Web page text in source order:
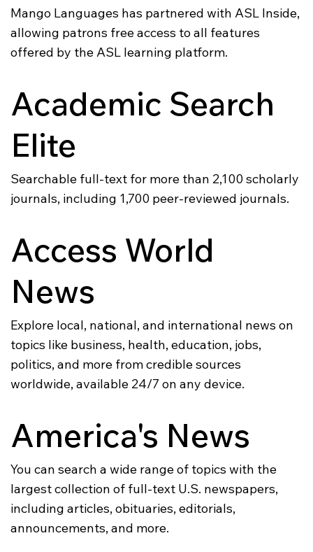
Mango Languages has partnered with ASL Inside,
allowing patrons free access to all features
offered by the ASL learning platform.
Academic Search
Elite
Searchable full-text for more than 2,100 scholarly
journals, including 1,700 peer-reviewed journals.
Access World
News
Explore local, national, and international news on
topics like business, health, education, jobs,
politics, and more from credible sources
worldwide, available 24/7 on any device.
America's News
You can search a wide range of topics with the
largest collection of full-text U.S. newspapers,
including articles, obituaries, editorials,
announcements, and more.